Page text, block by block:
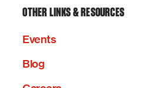
OTHER LINKS & RESOURCES
Events
Blog